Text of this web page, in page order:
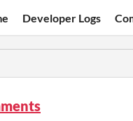
Developer Logs